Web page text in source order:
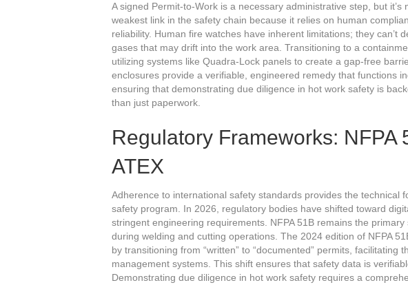
A signed Permit-to-Work is a necessary administrative step, but it’s
weakest link in the safety chain because it relies on human
reliability. Human fire watches have inherent limitations; they can’t
gases that may drift into the work area. Transitioning to a
utilizing systems like Quadra-Lock panels to create a gap-free
enclosures provide a verifiable, engineered remedy that functions
ensuring that demonstrating due diligence in hot work safety is
than just paperwork.
Regulatory Frameworks: NFPA
ATEX
Adherence to international safety standards provides the technical
safety program. In 2026, regulatory bodies have shifted toward
stringent engineering requirements. NFPA 51B remains the
during welding and cutting operations. The 2024 edition of NFPA
by transitioning from “written” to “documented” permits, facilitating
management systems. This shift ensures that safety data is
Demonstrating due diligence in hot work safety requires a